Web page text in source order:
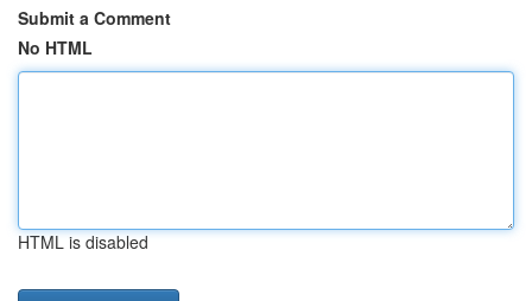
Submit a Comment
No HTML
HTML is disabled